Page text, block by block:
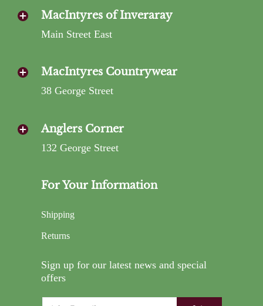
MacIntyres of Inveraray
Main Street East
MacIntyres Countrywear
38 George Street
Anglers Corner
132 George Street
For Your Information
Shipping
Returns
Sign up for our latest news and special
offers
Email